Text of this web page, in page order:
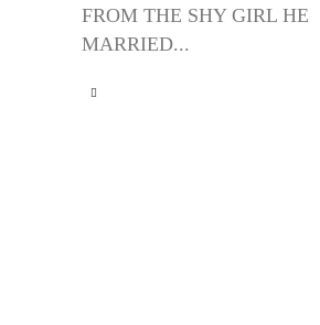
FROM THE SHY GIRL HE
MARRIED...